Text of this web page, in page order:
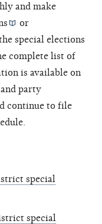
and make
or
special elections
complete list of
is available on
and party
continue to file
special
special